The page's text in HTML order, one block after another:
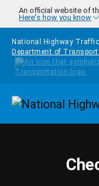
Skip to main content
An official website of
Here's how you know
National Highway
Department of